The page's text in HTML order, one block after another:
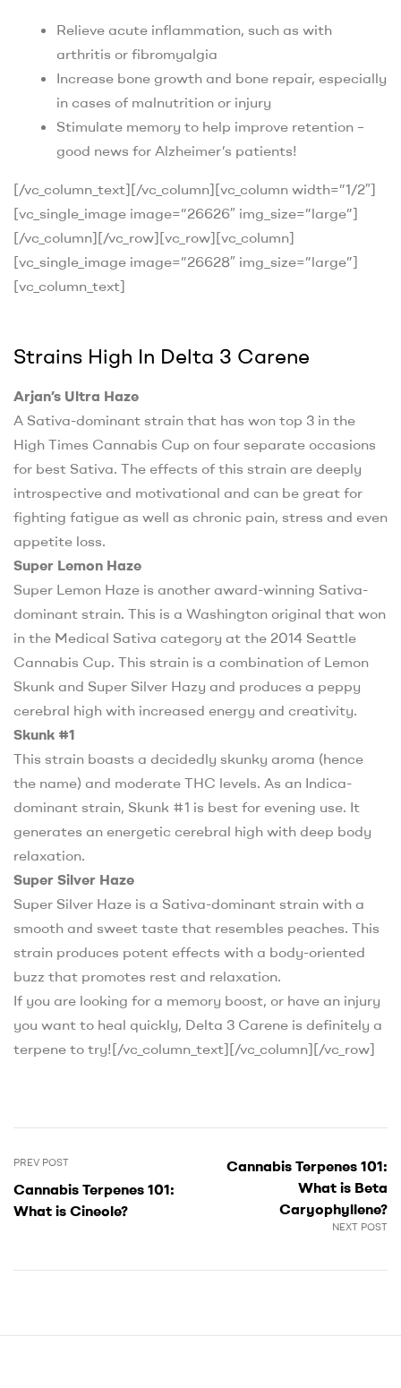
Relieve acute inflammation, such as with
arthritis or fibromyalgia
Increase bone growth and bone repair, especially
in cases of malnutrition or injury
Stimulate memory to help improve retention –
good news for Alzheimer’s patients!
[/vc_column_text][/vc_column][vc_column width=”1/2″]
[vc_single_image image=”26626″ img_size=”large”]
[/vc_column][/vc_row][vc_row][vc_column]
[vc_single_image image=”26628″ img_size=”large”]
[vc_column_text]
Strains High In Delta 3 Carene
Arjan’s Ultra Haze
A Sativa-dominant strain that has won top 3 in the
High Times Cannabis Cup on four separate occasions
for best Sativa. The effects of this strain are deeply
introspective and motivational and can be great for
fighting fatigue as well as chronic pain, stress and even
appetite loss.
Super Lemon Haze
Super Lemon Haze is another award-winning Sativa-
dominant strain. This is a Washington original that won
in the Medical Sativa category at the 2014 Seattle
Cannabis Cup. This strain is a combination of Lemon
Skunk and Super Silver Hazy and produces a peppy
cerebral high with increased energy and creativity.
Skunk #1
This strain boasts a decidedly skunky aroma (hence
the name) and moderate THC levels. As an Indica-
dominant strain, Skunk #1 is best for evening use. It
generates an energetic cerebral high with deep body
relaxation.
Super Silver Haze
Super Silver Haze is a Sativa-dominant strain with a
smooth and sweet taste that resembles peaches. This
strain produces potent effects with a body-oriented
buzz that promotes rest and relaxation.
If you are looking for a memory boost, or have an injury
you want to heal quickly, Delta 3 Carene is definitely a
terpene to try![/vc_column_text][/vc_column][/vc_row]
PREV POST
Cannabis Terpenes 101:
What is Cineole?
NEXT POST
Cannabis Terpenes 101:
What is Beta
Caryophyllene?